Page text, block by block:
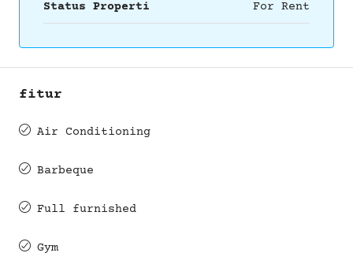
Status Properti For Rent
fitur
Air Conditioning
Barbeque
Full furnished
Gym